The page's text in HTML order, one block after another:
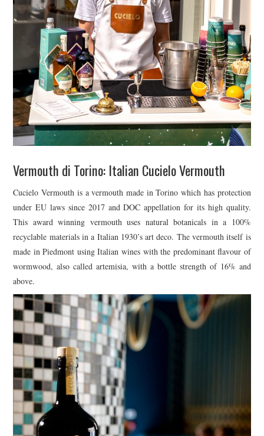
Vermouth di Torino: Italian Cucielo Vermouth
Cucielo Vermouth is a vermouth made in Torino which has protection
under EU laws since 2017 and DOC appellation for its high quality.
This award winning vermouth uses natural botanicals in a 100%
recyclable materials in a Italian 1930’s art deco. The vermouth itself is
made in Piedmont using Italian wines with the predominant flavour of
wormwood, also called artemisia, with a bottle strength of 16% and
above.